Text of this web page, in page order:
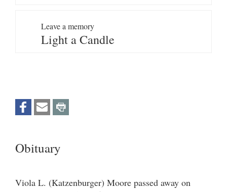
Leave a memory
Light a Candle
Obituary
Viola L. (Katzenburger) Moore passed away on